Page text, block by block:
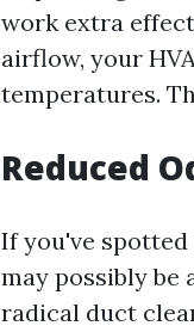
work extra
airflow, your
temperatures.
Reduced
If you've
may possibly be
radical duct